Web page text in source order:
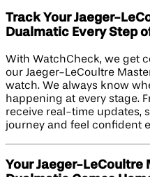
Track Your Jaeger-
Dualmatic Every Step
With WatchCheck, we get
our Jaeger-LeCoultre
watch. We always know
happening at every stage.
receive real-time updates,
journey and feel confident
Your Jaeger-LeCoultre